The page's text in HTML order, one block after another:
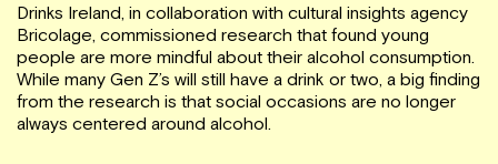
Drinks Ireland, in collaboration with cultural insights agency
Bricolage, commissioned research that found young
people are more mindful about their alcohol consumption.
While many Gen Z’s will still have a drink or two, a big finding
from the research is that social occasions are no longer
always centered around alcohol.